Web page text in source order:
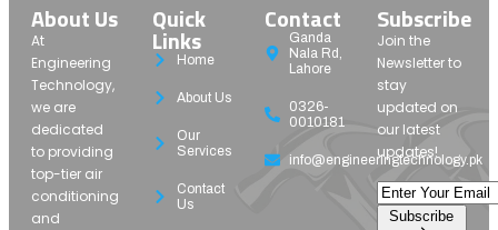
About Us
At
Engineering
Technology,
we are
dedicated
to providing
top-tier air
conditioning
and
Quick
Links
Home
About Us
Our
Services
Contact
Us
Contact
Ganda
Nala Rd,
Lahore
0326-
0010181
info@engineeringtechnology.pk
Subscribe
Join the
Newsletter to
stay
updated on
our latest
updates!